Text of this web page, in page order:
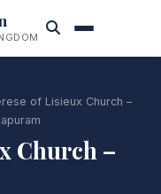
of Lisieux Church –
Church –